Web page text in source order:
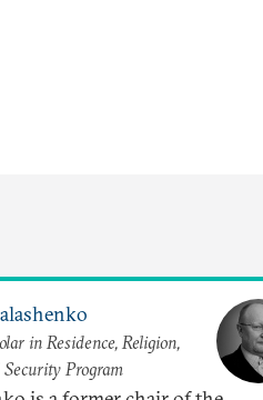
in Residence, Religion,
Security Program